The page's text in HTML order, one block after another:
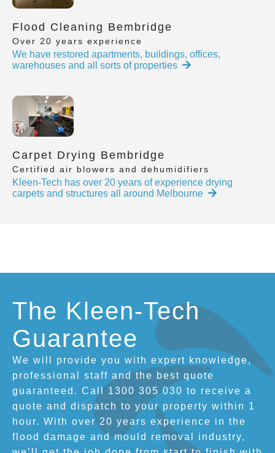
Flood Cleaning Bembridge
Over 20 years experience
We have restored apartments, buildings, offices,
warehouses and all sorts of properties
Carpet Drying Bembridge
Certified air blowers and dehumidifiers
Kleen-Tech has over 20 years of experience drying
carpets and structures all around Melbourne
The Kleen-Tech
Guarantee
We will provide you with expert knowledge,
professional staff and the best quote
guaranteed. Call 1300 305 030 to receive a
quote and dispatch to your property within 1
hour. With over 20 years experience in the
flood damage and mould removal industry,